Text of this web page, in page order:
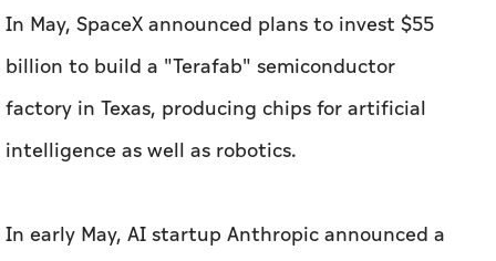
In May, SpaceX announced plans to invest $55
billion to build a "Terafab" semiconductor
factory in Texas, producing chips for artificial
intelligence as well as robotics.
In early May, AI startup Anthropic announced a